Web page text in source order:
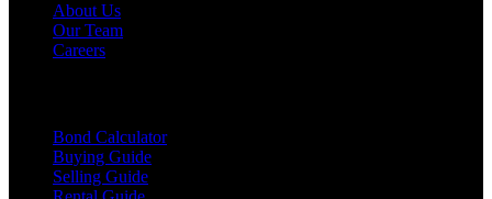
About Us
Our Team
Careers
Bond Calculator
Buying Guide
Selling Guide